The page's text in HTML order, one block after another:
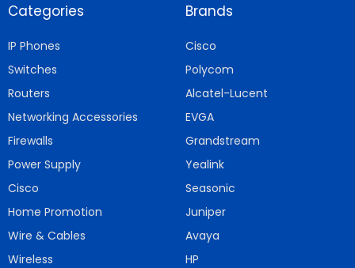
Categories
IP Phones
Switches
Routers
Networking Accessories
Firewalls
Power Supply
Cisco
Home Promotion
Wire & Cables
Wireless
Brands
Cisco
Polycom
Alcatel-Lucent
EVGA
Grandstream
Yealink
Seasonic
Juniper
Avaya
HP